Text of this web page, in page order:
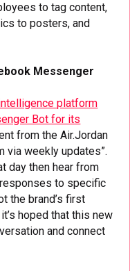
to tag content,
to posters, and
Messenger
platform
Bot for its
from the Air.Jordan
via weekly updates”.
day then hear from
to specific
the brand’s first
hoped that this new
and connect